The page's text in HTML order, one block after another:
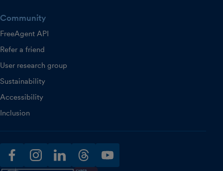
Community
FreeAgent API
Refer a friend
User research group
Sustainability
Accessibility
Inclusion
facebookinstagramlinkedinthreadsyoutube